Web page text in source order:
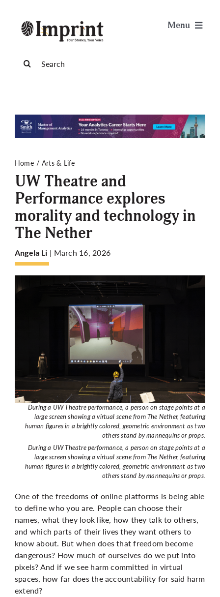
content
Menu
Science & Tech
Opinion
Publications
More
for:
Home Arts & Life
UW Theatre and
Performance explores
morality and technology in
The Nether
Angela Li | March 16, 2026
During a UW Theatre performance, a person on stage points at a
large screen showing a virtual scene from The Nether, featuring
human figures in a brightly colored, geometric environment as two
others stand by mannequins or props.
During a UW Theatre performance, a person on stage points at a
large screen showing a virtual scene from The Nether, featuring
human figures in a brightly colored, geometric environment as two
others stand by mannequins or props.
One of the freedoms of online platforms is being able
to define who you are. People can choose their
names, what they look like, how they talk to others,
and which parts of their lives they want others to
know about. But when does that freedom become
dangerous? How much of ourselves do we put into
pixels? And if we see harm committed in virtual
spaces, how far does the accountability for said harm
extend?